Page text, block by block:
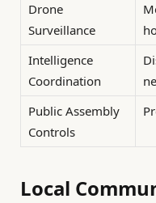
Drone
Surveillance
Intelligence
Coordination
Public Assembly
Controls
Local